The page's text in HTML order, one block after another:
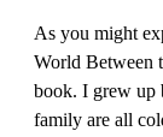
As you might
World Between
book. I grew up
family are all